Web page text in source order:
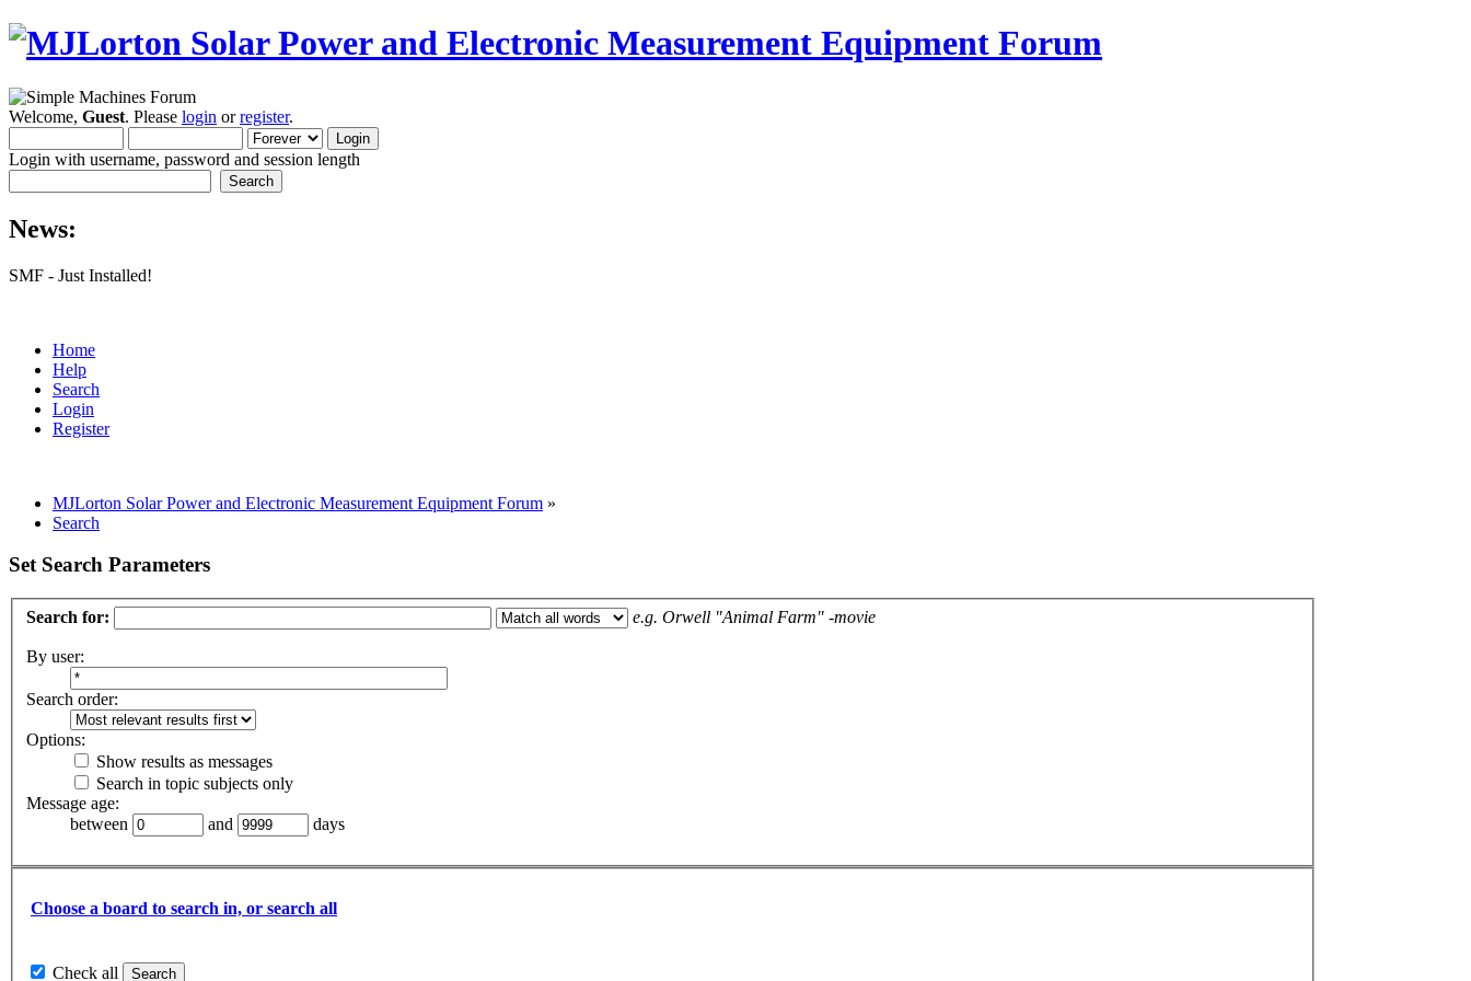
Welcome, Guest. Please login orregister.
Login with username, password and session length
News:
SMF - Just Installed!
Home
Help
Search
Login
Register
MJLorton Solar Power and Electronic Measurement Equipment Forum »
Search
Set Search Parameters
Search for: e.g. Orwell "Animal Farm" -movie
By user:
Search order:
Options:
Show results as messages
Search in topic subjects only
Message age:
between
and days
Choose a board to search in, or search all
Check all